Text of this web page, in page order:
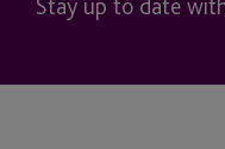
Stay up to date